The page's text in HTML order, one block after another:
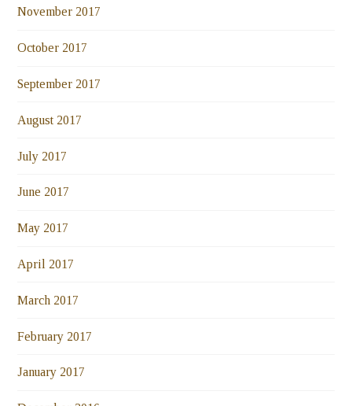
November 2017
October 2017
September 2017
August 2017
July 2017
June 2017
May 2017
April 2017
March 2017
February 2017
January 2017